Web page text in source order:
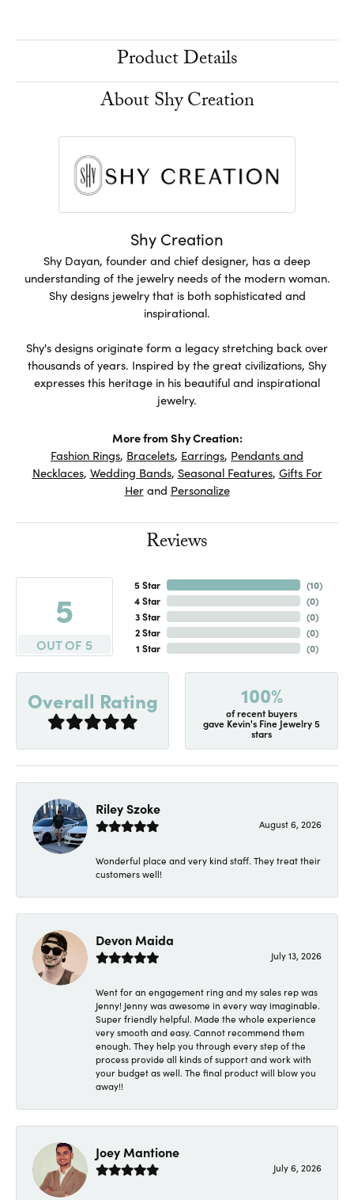
Product Details
About Shy Creation
Shy Creation
Shy Dayan, founder and chief designer, has a deep
understanding of the jewelry needs of the modern woman.
Shy designs jewelry that is both sophisticated and
inspirational.
Shy's designs originate form a legacy stretching back over
thousands of years. Inspired by the great civilizations, Shy
expresses this heritage in his beautiful and inspirational
jewelry.
More from Shy Creation:
Fashion Rings, Bracelets, Earrings, Pendants and
Necklaces, Wedding Bands, Seasonal Features, Gifts For
Herand Personalize
Reviews
5
OUT OF 5
5 Star
4 Star
3 Star
2 Star
1 Star
(10)
(0)
(0)
(0)
(0)
Overall Rating 100%
of recent buyers
gave Kevin's Fine Jewelry 5
stars
Riley Szoke
August 6, 2026
Wonderful place and very kind staff. They treat their
customers well!
Devon Maida
July 13, 2026
Went for an engagement ring and my sales rep was
Jenny! Jenny was awesome in every way imaginable.
Super friendly helpful. Made the whole experience
very smooth and easy. Cannot recommend them
enough. They help you through every step of the
process provide all kinds of support and work with
your budget as well. The final product will blow you
away!!
Joey Mantione
July 6, 2026